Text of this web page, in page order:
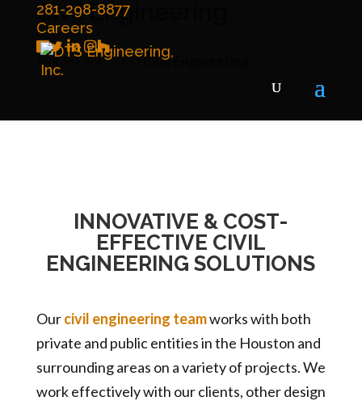
281-298-8877
Careers
Civil Engineering
Home Services Civil Engineering
INNOVATIVE & COST-
EFFECTIVE CIVIL
ENGINEERING SOLUTIONS
Ourcivil engineering teamworks with both
private and public entities in the Houston and
surrounding areas on a variety of projects. We
work effectively with our clients, other design